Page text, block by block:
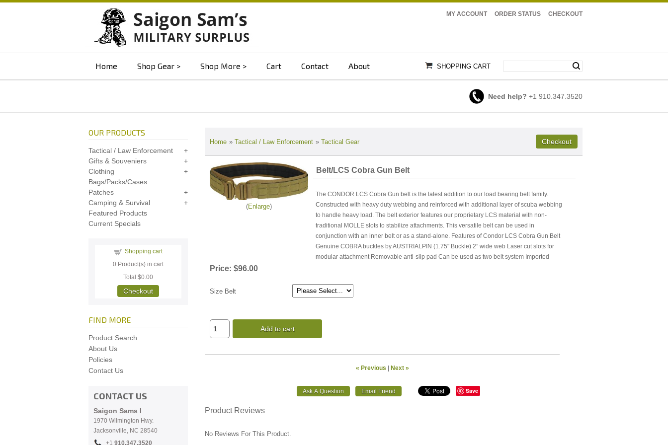
MY ACCOUNT ORDER STATUS CHECKOUT
Home Shop Gear Shop More Cart Contact About SHOPPING CART
Need help? +1 910.347.3520
Home » Tactical / Law Enforcement » Tactical Gear
Enlarge
Belt/LCS Cobra Gun Belt
The CONDOR LCS Cobra Gun belt is the latest addition to our load bearing belt family.
Constructed with heavy duty webbing and reinforced with additional layer of scuba webbing
to handle heavy load. The belt exterior features our proprietary LCS material with non-
traditional MOLLE slots to stabilize attachments. This versatile belt can be used in
conjunction with an inner belt or as a stand-alone. Features of Condor LCS Cobra Gun Belt
Genuine COBRA buckles by AUSTRIALPIN (1.75" Buckle) 2” wide web Laser cut slots for
modular attachment Removable anti-slip pad Can be used as two belt system Imported
Price: $96.00
Size Belt
Add to cart
« Previous | Next »
Save
Product Reviews
No Reviews For This Product.
OUR PRODUCTS
Tactical / Law Enforcement
Gifts & Souveniers
Clothing
Bags/Packs/Cases
Patches
Camping & Survival
Featured Products
Current Specials
Shopping cart
0 Product(s) in cart
Total $0.00
Checkout
FIND MORE
Product Search
About Us
Policies
Contact Us
CONTACT US
Saigon Sams I
1970 Wilmington Hwy.
Jacksonville, NC 28540
+1 910.347.3520